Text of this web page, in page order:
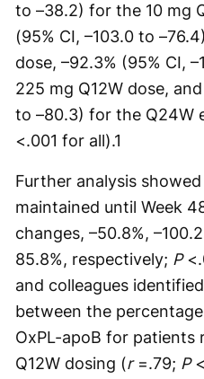
to –38.2) for the 10 mg
(95% CI, –103.0 to
dose, –92.3% (95% CI,
225 mg Q12W dose, and
to –80.3) for the Q24W
<.001 for all).1
Further analysis
maintained until Week
changes, –50.8%,
85.8%, respectively; P
and colleagues
between the
OxPL-apoB for patients
Q12W dosing (r=.79; P